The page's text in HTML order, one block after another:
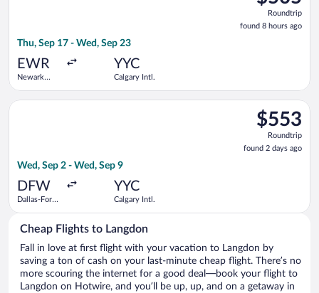
Roundtrip,
found
8
Roundtrip
found 8 hours ago
Thu, Sep 17 - Wed, Sep 23
EWR
Newark
YYC
Calgary Intl.
$553
Roundtrip,
found
2
$553
Roundtrip
found 2 days ago
Wed, Sep 2 - Wed, Sep 9
DFW
Dallas-Fort
YYC
Calgary Intl.
Select Air Canada flight, departing Wed, Sep 2 from Dallas-
Cheap Flights to Langdon
Fall in love at first flight with your vacation to Langdon by
saving a ton of cash on your last-minute cheap flight. There’s no
more scouring the internet for a good deal—book your flight to
Langdon on Hotwire, and you’ll be up, up, and on a getaway in